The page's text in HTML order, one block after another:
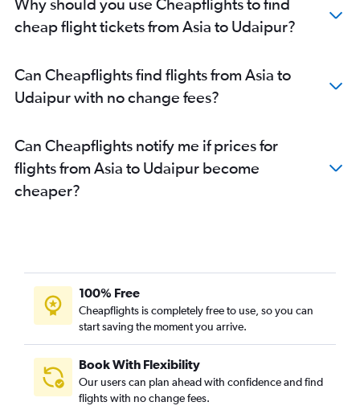
Indore to Jaipur flights
Why should you use Cheapflights to find
cheap flight tickets from Asia to Udaipur?
Can Cheapflights find flights from Asia to
Udaipur with no change fees?
Can Cheapflights notify me if prices for
flights from Asia to Udaipur become
cheaper?
100% Free
Cheapflights is completely free to use, so you can
start saving the moment you arrive.
Book With Flexibility
Our users can plan ahead with confidence and find
flights with no change fees.